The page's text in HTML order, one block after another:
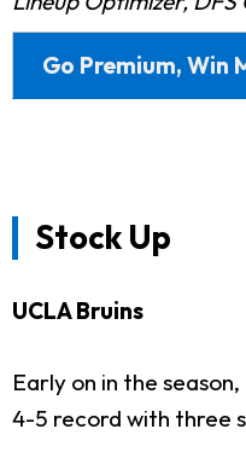
Go Premium, Win
Stock Up
UCLA Bruins
Early on in the
4-5 record with three